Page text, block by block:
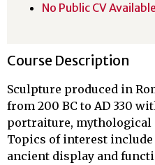
Course Description
Sculpture produced in
from 200 BC to AD 330
portraiture, mythological
Topics of interest
ancient display and
No Public CV Available